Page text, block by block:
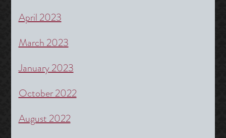
April 2023
March 2023
January 2023
October 2022
August 2022